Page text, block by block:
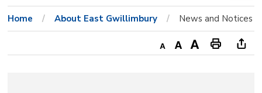
Home About East Gwillimbury News and Notices
Decrease
DefaultIncrease
Print